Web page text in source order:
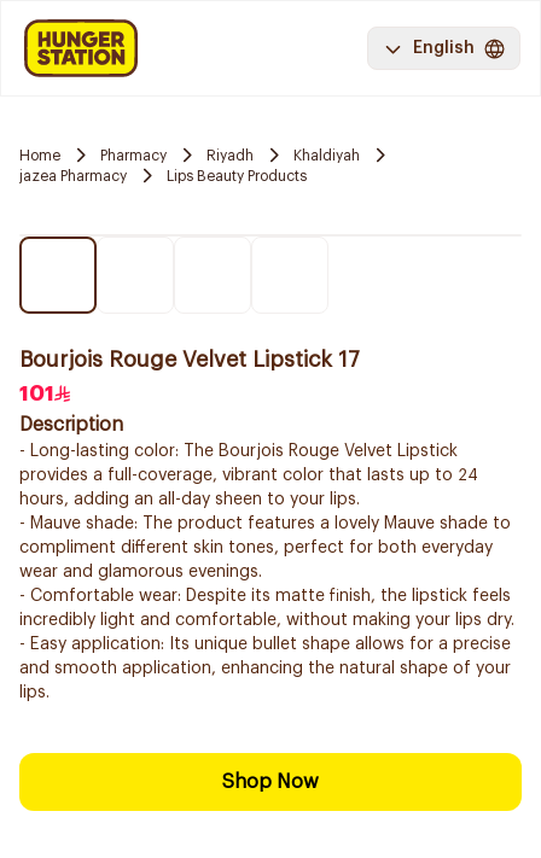
English
Home Pharmacy Riyadh
Khaldiyah
jazea Pharmacy
Lips Beauty Products
Bourjois Rouge Velvet Lipstick 17
101
Description
- Long-lasting color: The Bourjois Rouge Velvet Lipstick
provides a full-coverage, vibrant color that lasts up to 24
hours, adding an all-day sheen to your lips.
- Mauve shade: The product features a lovely Mauve shade to
compliment different skin tones, perfect for both everyday
wear and glamorous evenings.
- Comfortable wear: Despite its matte finish, the lipstick feels
incredibly light and comfortable, without making your lips dry.
- Easy application: Its unique bullet shape allows for a precise
and smooth application, enhancing the natural shape of your
lips.
Shop Now